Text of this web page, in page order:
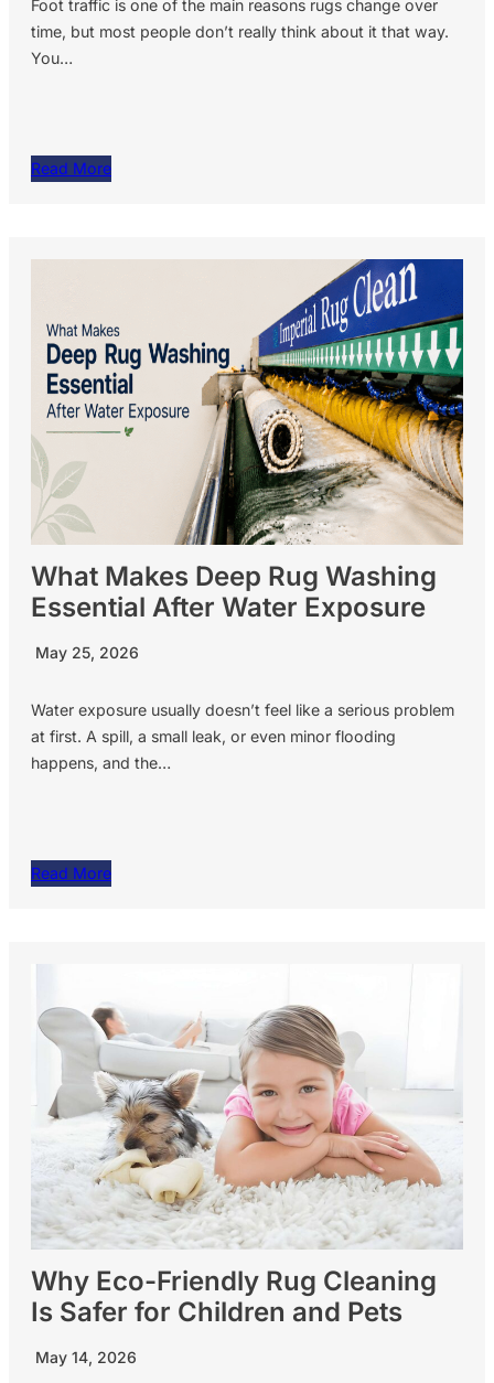
Foot traffic is one of the main reasons rugs change over
time, but most people don’t really think about it that way.
You…
Read More
What Makes Deep Rug Washing
Essential After Water Exposure
May 25, 2026
Water exposure usually doesn’t feel like a serious problem
at first. A spill, a small leak, or even minor flooding
happens, and the…
Read More
Why Eco-Friendly Rug Cleaning
Is Safer for Children and Pets
May 14, 2026